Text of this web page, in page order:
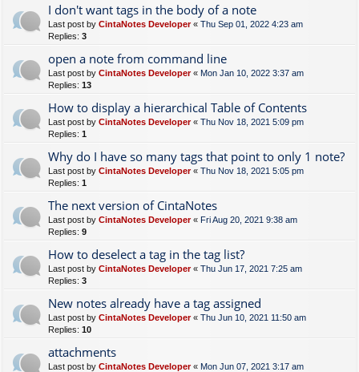
I don't want tags in the body of a note
Last post by CintaNotes Developer« Thu Sep 01, 2022 4:23 am
Replies: 3
open a note from command line
Last post by CintaNotes Developer« Mon Jan 10, 2022 3:37 am
Replies: 13
How to display a hierarchical Table of Contents
Last post by CintaNotes Developer« Thu Nov 18, 2021 5:09 pm
Replies: 1
Why do I have so many tags that point to only 1 note?
Last post by CintaNotes Developer« Thu Nov 18, 2021 5:05 pm
Replies: 1
The next version of CintaNotes
Last post by CintaNotes Developer« Fri Aug 20, 2021 9:38 am
Replies: 9
How to deselect a tag in the tag list?
Last post by CintaNotes Developer« Thu Jun 17, 2021 7:25 am
Replies: 3
New notes already have a tag assigned
Last post by CintaNotes Developer« Thu Jun 10, 2021 11:50 am
Replies: 10
attachments
Last post by CintaNotes Developer« Mon Jun 07, 2021 3:17 am